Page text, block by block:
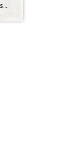
As we find ourselves in the midst of spring, freshening up our surroundings is a natural inclination. If you have been dreaming of updating your space, trying something new, or just want an overall refresh, I’ve uncovered the latest trends to help inspire your next project. Don’t miss all the fun links below that help bring […]